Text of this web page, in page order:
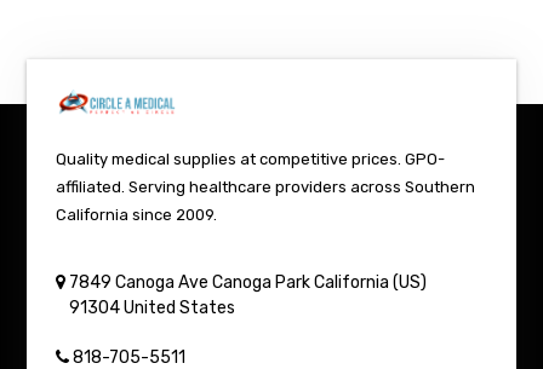
Quality medical supplies at competitive prices. GPO-
affiliated. Serving healthcare providers across Southern
California since 2009.
7849 Canoga Ave Canoga Park California (US)
91304 United States
818-705-5511